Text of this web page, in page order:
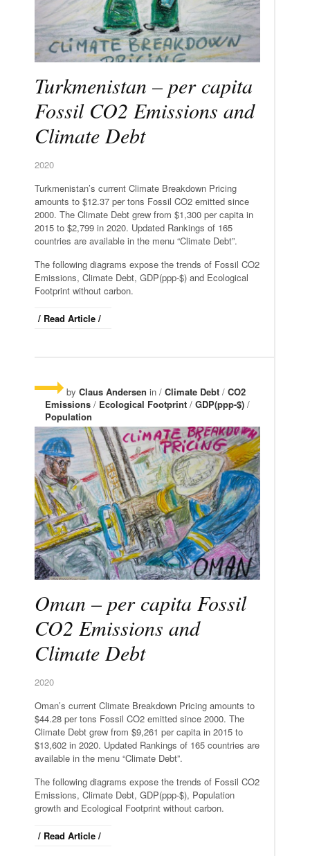
Turkmenistan – per capita
Fossil CO2 Emissions and
Climate Debt
2020
Turkmenistan’s current Climate Breakdown Pricing
amounts to $12.37 per tons Fossil CO2 emitted since
2000. The Climate Debt grew from $1,300 per capita in
2015 to $2,799 in 2020. Updated Rankings of 165
countries are available in the menu “Climate Debt”.
The following diagrams expose the trends of Fossil CO2
Emissions, Climate Debt, GDP(ppp-$) and Ecological
Footprint without carbon.
/ Read Article /
by Claus Andersen in / Climate Debt / CO2
Emissions / Ecological Footprint / GDP(ppp-$) /
Population
Oman – per capita Fossil
CO2 Emissions and
Climate Debt
2020
Oman’s current Climate Breakdown Pricing amounts to
$44.28 per tons Fossil CO2 emitted since 2000. The
Climate Debt grew from $9,261 per capita in 2015 to
$13,602 in 2020. Updated Rankings of 165 countries are
available in the menu “Climate Debt”.
The following diagrams expose the trends of Fossil CO2
Emissions, Climate Debt, GDP(ppp-$), Population
growth and Ecological Footprint without carbon.
/ Read Article /